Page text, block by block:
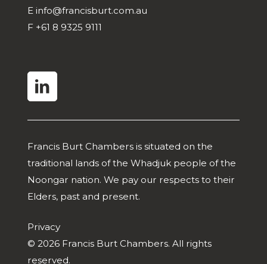
E info@francisburt.com.au
F +61 8 9325 9111
linkedin
Francis Burt Chambers is situated on the
traditional lands of the Whadjuk people of the
Noongar nation. We pay our respects to their
Elders, past and present.
Privacy
© 2026 Francis Burt Chambers. All rights
reserved.